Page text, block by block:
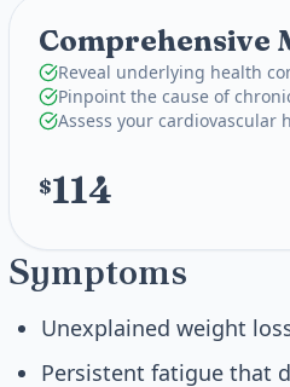
Comprehensive
Reveal underlying health
Pinpoint the cause of
Assess your cardiovascular
$114
Symptoms
Unexplained weight
Persistent fatigue that